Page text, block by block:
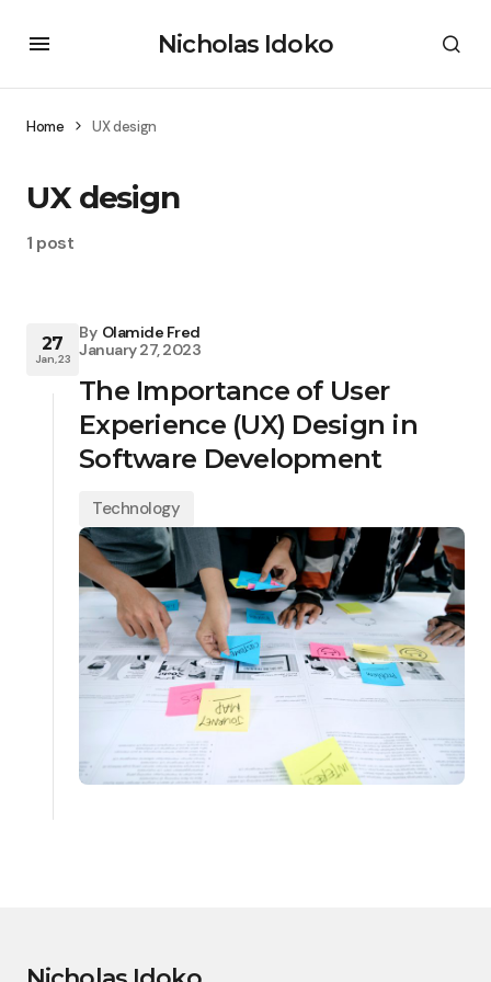
Nicholas Idoko
Home UX design
UX design
1 post
27
Jan, 23
By Olamide Fred
January 27, 2023
The Importance of User
Experience (UX) Design in
Software Development
Technology